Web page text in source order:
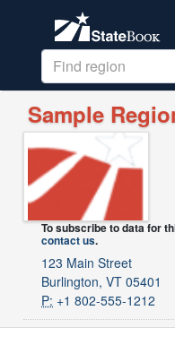
Sample
To subscribe to data for
contact us.
123 Main Street
Burlington, VT 05401
P: +1 802-555-1212